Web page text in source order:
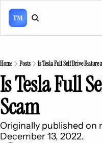
Home Posts Is Tesla Full Self Drive Feature
Is Tesla Full
Scam
Originally published on
December 13, 2022.